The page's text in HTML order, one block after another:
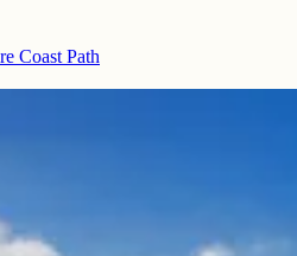
Coast Path